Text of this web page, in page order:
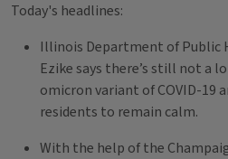
Today's headlines:
Illinois Department of Public
Ezike says there’s still not a
omicron variant of COVID-19
residents to remain calm.
With the help of the